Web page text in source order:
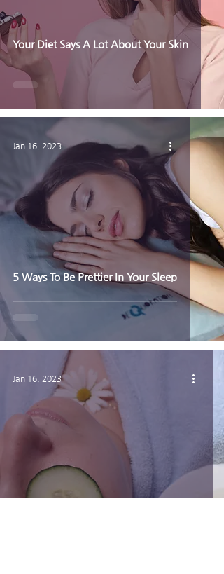
Your Diet Says A Lot About Your Skin
5 Ways To Be Prettier In Your Sleep
Jan 16, 2023
Jan 16, 2023